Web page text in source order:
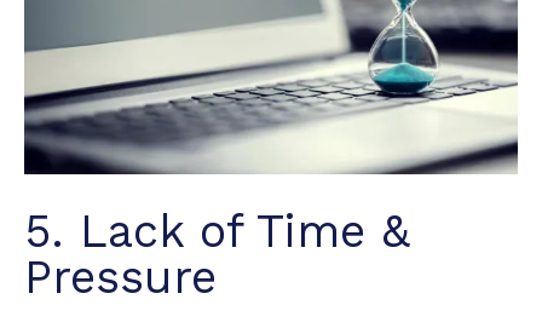
5. Lack of Time &
Pressure